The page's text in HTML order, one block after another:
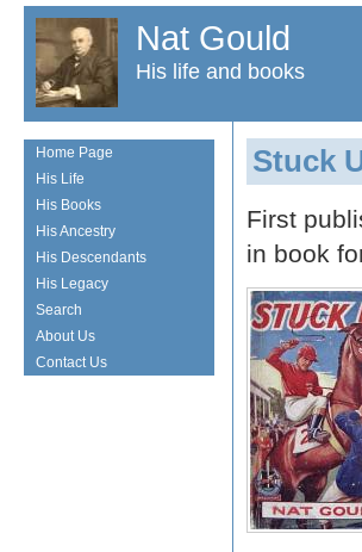
Nat Gould
His life and books
Stuck
First
in book
Home Page
His Life
His Books
His Ancestry
His Descendants
His Legacy
Search
About Us
Contact Us